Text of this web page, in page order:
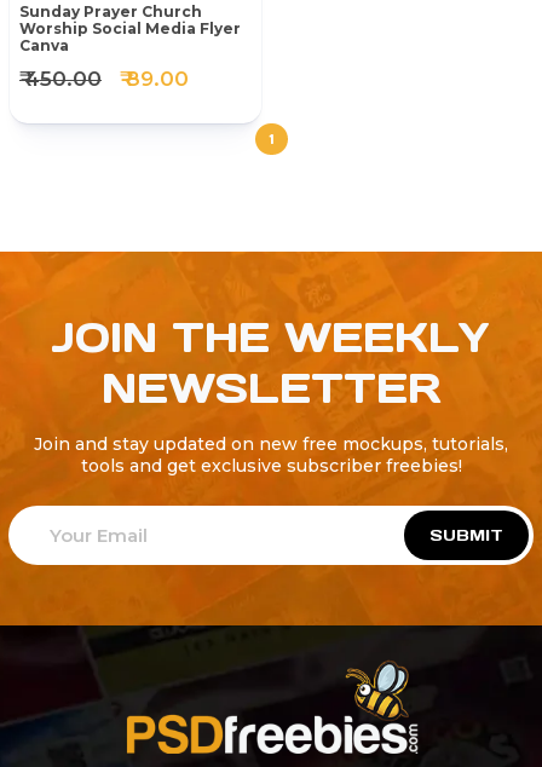
Sunday Prayer Church
Worship Social Media Flyer
Canva
₹ 450.00 ₹ 89.00
1
JOIN THE WEEKLY
NEWSLETTER
Join and stay updated on new free mockups, tutorials,
tools and get exclusive subscriber freebies!
SUBMIT